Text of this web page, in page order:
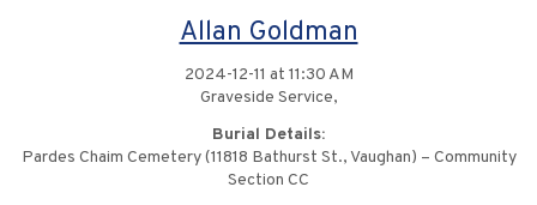
Allan Goldman
2024-12-11 at 11:30 AM
Graveside Service,
Burial Details:
Pardes Chaim Cemetery (11818 Bathurst St., Vaughan) – Community
Section CC